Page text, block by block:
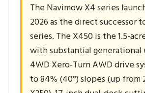
The Navimow X4 series
2026 as the direct successor
series. The X450 is the 1.5-
with substantial generational
4WD Xero-Turn AWD drive
to 84% (40°) slopes (up from